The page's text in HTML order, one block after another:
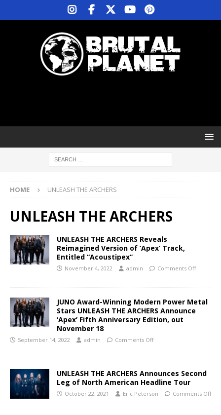
HOME UNLEASH THE ARCHERS
UNLEASH THE ARCHERS
UNLEASH THE ARCHERS Reveals
Reimagined Version of ‘Apex’ Track,
Entitled “Acoustipex”
November 4, 2022 admin Comments Off
JUNO Award-Winning Modern Power Metal
Stars UNLEASH THE ARCHERS Announce
‘Apex’ Fifth Anniversary Edition, out
November 18
September 14, 2022 admin Comments Off
UNLEASH THE ARCHERS Announces Second
Leg of North American Headline Tour
October 22, 2021 Eric Peterson Comments Off